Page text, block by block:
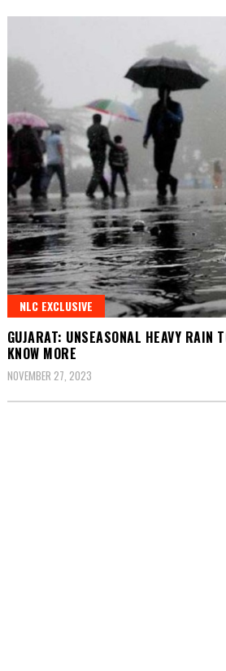
NLC EXCLUSIVE
GUJARAT: UNSEASONAL HEAVY RAIN
KNOW MORE
NOVEMBER 27, 2023